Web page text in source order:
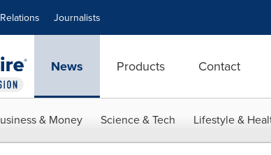
Journalists
News Products Contact
& Money Science & Tech Lifestyle &